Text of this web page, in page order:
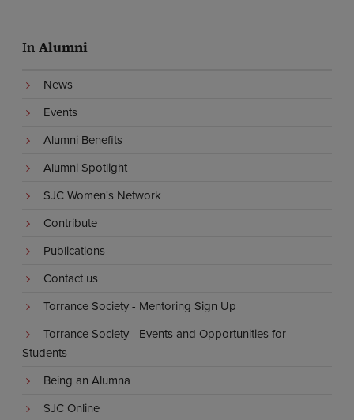
In Alumni
News
Events
Alumni Benefits
Alumni Spotlight
SJC Women's Network
Contribute
Publications
Contact us
Torrance Society - Mentoring Sign Up
Torrance Society - Events and Opportunities for
Students
Being an Alumna
SJC Online